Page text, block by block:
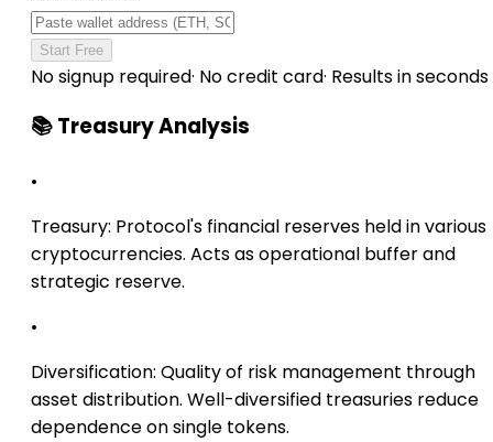
Start Free
No signup required· No credit card· Results in seconds
📚 Treasury Analysis
•
Treasury: Protocol's financial reserves held in various
cryptocurrencies. Acts as operational buffer and
strategic reserve.
•
Diversification: Quality of risk management through
asset distribution. Well-diversified treasuries reduce
dependence on single tokens.